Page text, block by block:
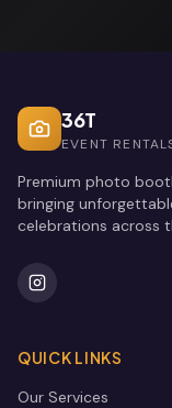
36T
EVENT
Premium photo
bringing
celebrations across
QUICK LINKS
Our Services